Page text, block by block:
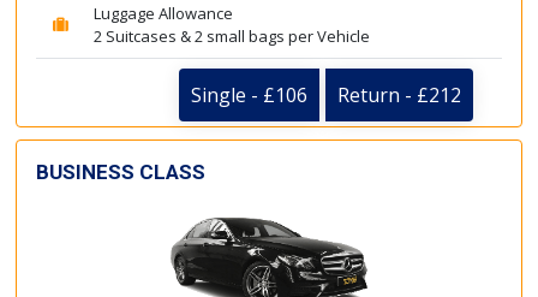
Luggage Allowance
2 Suitcases & 2 small bags per Vehicle
Single - £106 Return - £212
BUSINESS CLASS